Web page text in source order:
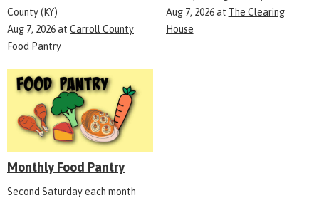
County (KY)
Aug 7, 2026at Carroll County
Food Pantry
Aug 7, 2026at The Clearing
House
Monthly Food Pantry
Second Saturday each month